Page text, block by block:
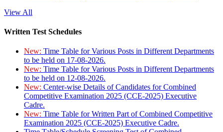
View All
Written Test Schedules
New: Time Table for Various Posts in Different Departments
to be held on 17-08-2026.
New: Time Table for Various Posts in Different Departments
to be held on 12-08-2026.
New: Center-wise Details of Candidates for Combined
Competitive Examination 2025 (CCE-2025) Executive
Cadre.
New: Time Table for Written Part of Combined Competitive
Examination 2025 (CCE-2025) Executive Cadre.